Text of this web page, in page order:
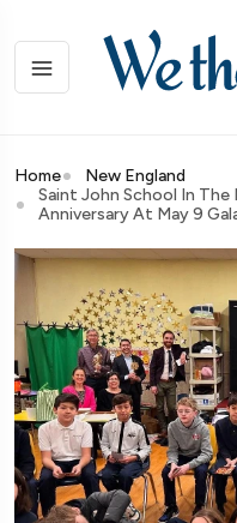
Home
New England
Saint John School In
Anniversary At May 9